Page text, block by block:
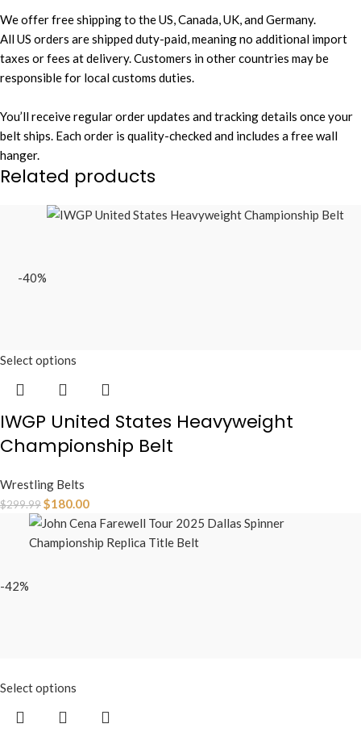
We offer free shipping to the US, Canada, UK, and Germany.
All US orders are shipped duty-paid, meaning no additional import
taxes or fees at delivery. Customers in other countries may be
responsible for local customs duties.
You’ll receive regular order updates and tracking details once your
belt ships. Each order is quality-checked and includes a free wall
hanger.
Related products
-40%
Select options
IWGP United States Heavyweight
Championship Belt
Wrestling Belts
$299.99$180.00
-42%
Select options